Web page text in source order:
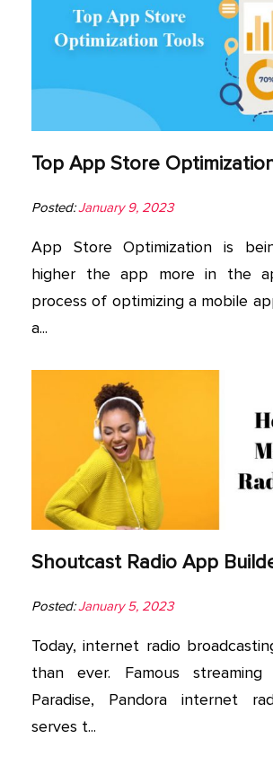
Top App Store
Posted:January 9, 2023
App Store Optimization is
higher the app more in the
process of optimizing a mobile
a...
Shoutcast Radio App
Posted:January 5, 2023
Today, internet radio
than ever. Famous
Paradise, Pandora internet
serves t...